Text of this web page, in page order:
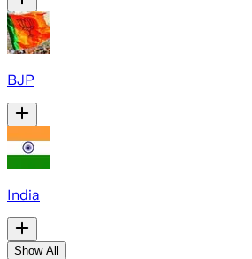
BJP
India
Show All